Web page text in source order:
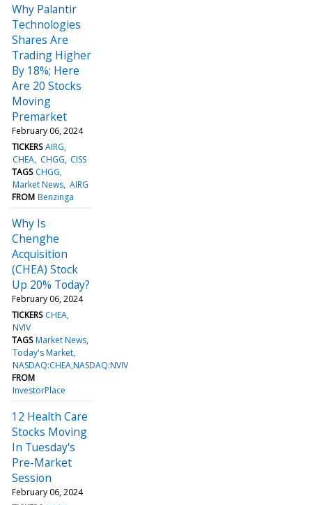
Why Palantir
Technologies
Shares Are
Trading Higher
By 18%; Here
Are 20 Stocks
Moving
Premarket
February 06, 2024
TICKERS AIRG
CHEA CHGG CISS
TAGS CHGG
Market News AIRG
FROM Benzinga
Why Is
Chenghe
Acquisition
(CHEA) Stock
Up 20% Today?
February 06, 2024
TICKERS CHEA
NVIV
TAGS Market News
Today's Market
NASDAQ:CHEA,NASDAQ:NVIV
FROM
InvestorPlace
12 Health Care
Stocks Moving
In Tuesday's
Pre-Market
Session
February 06, 2024